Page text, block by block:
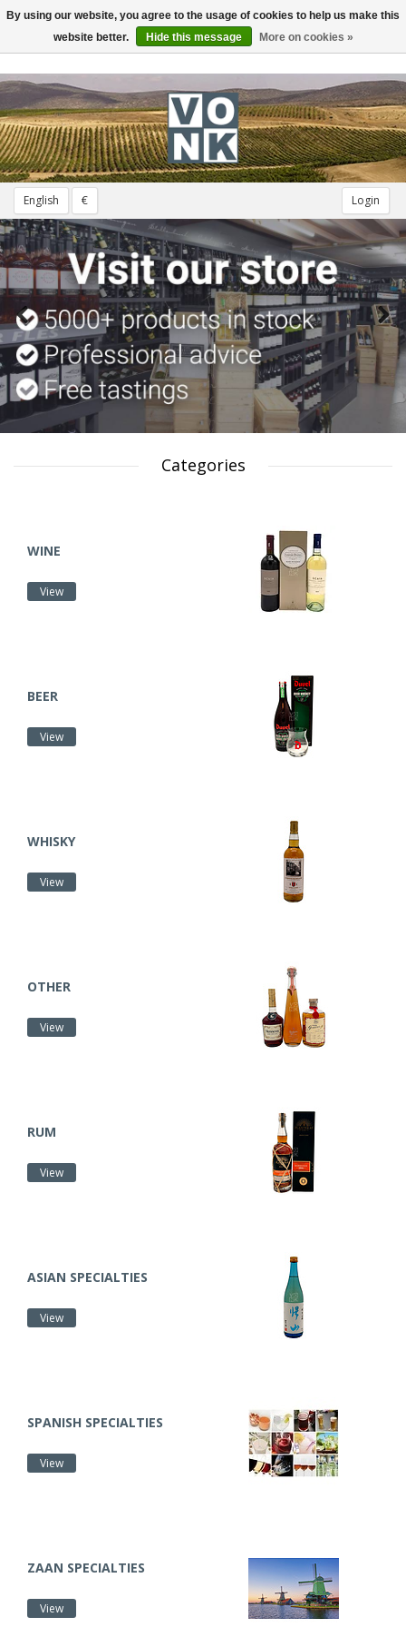
English € Login
Toggle
navigation
Categories
WINE
View
BEER
View
WHISKY
View
OTHER
View
RUM
View
ASIAN SPECIALTIES
View
SPANISH SPECIALTIES
View
ZAAN SPECIALTIES
View
By using our website, you agree to the usage of cookies to help us make this
website better.
Hide this message More on cookies »